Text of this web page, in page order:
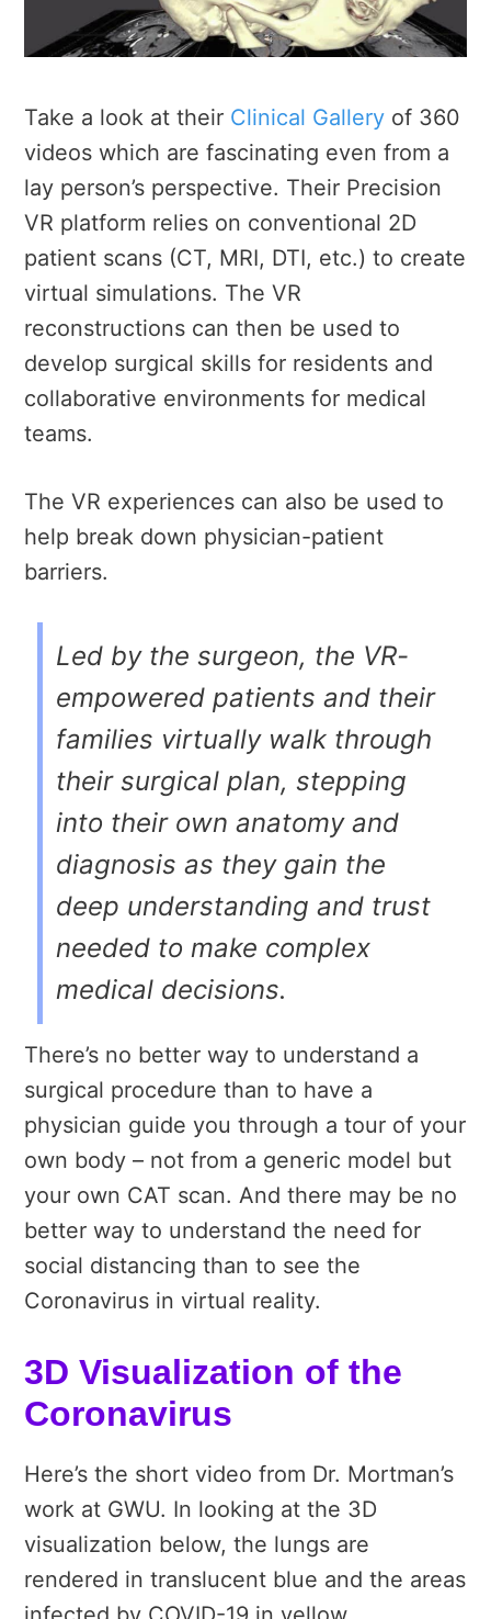
Take a look at their Clinical Gallery of 360
videos which are fascinating even from a
lay person’s perspective. Their Precision
VR platform relies on conventional 2D
patient scans (CT, MRI, DTI, etc.) to create
virtual simulations. The VR
reconstructions can then be used to
develop surgical skills for residents and
collaborative environments for medical
teams.
The VR experiences can also be used to
help break down physician-patient
barriers.
Led by the surgeon, the VR-
empowered patients and their
families virtually walk through
their surgical plan, stepping
into their own anatomy and
diagnosis as they gain the
deep understanding and trust
needed to make complex
medical decisions.
There’s no better way to understand a
surgical procedure than to have a
physician guide you through a tour of your
own body – not from a generic model but
your own CAT scan. And there may be no
better way to understand the need for
social distancing than to see the
Coronavirus in virtual reality.
3D Visualization of the
Coronavirus
Here’s the short video from Dr. Mortman’s
work at GWU. In looking at the 3D
visualization below, the lungs are
rendered in translucent blue and the areas